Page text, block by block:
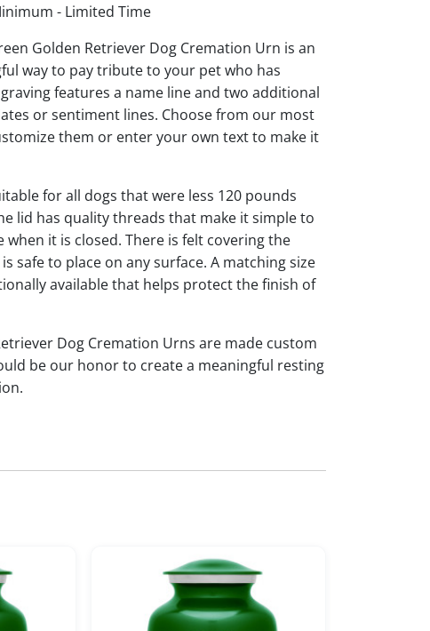
- Limited Time
Golden Retriever Dog Cremation Urn is an
way to pay tribute to your pet who has
features a name line and two additional
or sentiment lines. Choose from our most
them or enter your own text to make it
for all dogs that were less 120 pounds
lid has quality threads that make it simple to
when it is closed. There is felt covering the
safe to place on any surface. A matching size
available that helps protect the finish of
Dog Cremation Urns are made custom
be our honor to create a meaningful resting